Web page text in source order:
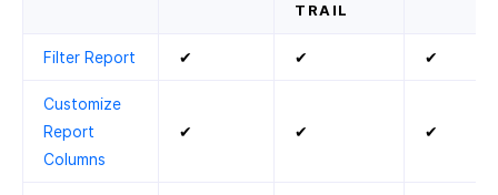
TRAIL
Filter Report ✔ ✔ ✔
Customize
Report
Columns
✔ ✔ ✔